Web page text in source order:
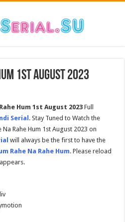
1st August 2023
Hum 1st August 2023 Full
Serial . Stay Tuned to Watch the
Na Rahe Hum 1st August 2023 on
will always be the first to have the
Rahe Na Rahe Hum. Please reload